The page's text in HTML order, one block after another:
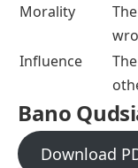
Morality
Influence
Bano
Download